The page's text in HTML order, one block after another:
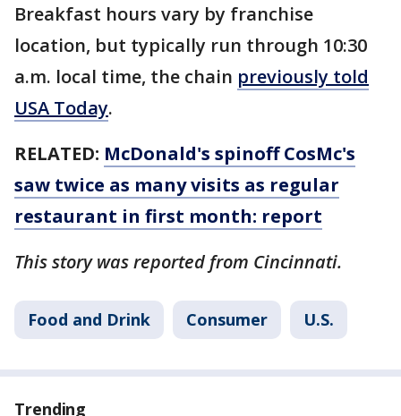
Breakfast hours vary by franchise
location, but typically run through 10:30
a.m. local time, the chain previously told
USA Today.
RELATED: McDonald's spinoff CosMc's
saw twice as many visits as regular
restaurant in first month: report
This story was reported from Cincinnati.
Food and Drink Consumer U.S.
Trending